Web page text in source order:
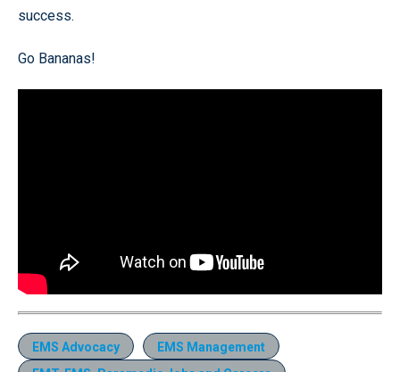
success.
Go Bananas!
EMS Advocacy
EMS Management